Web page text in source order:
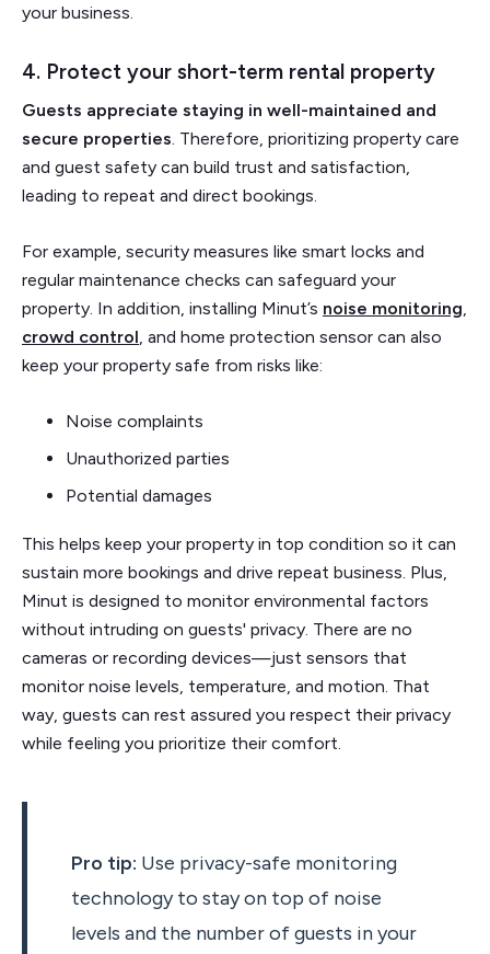
your business.
4. Protect your short-term rental property
Guests appreciate staying in well-maintained and
secure properties. Therefore, prioritizing property care
and guest safety can build trust and satisfaction,
leading to repeat and direct bookings.
For example, security measures like smart locks and
regular maintenance checks can safeguard your
property. In addition, installing Minut’s noise monitoring,
crowd control, and home protection sensor can also
keep your property safe from risks like:
Noise complaints
Unauthorized parties
Potential damages
This helps keep your property in top condition so it can
sustain more bookings and drive repeat business. Plus,
Minut is designed to monitor environmental factors
without intruding on guests' privacy. There are no
cameras or recording devices—just sensors that
monitor noise levels, temperature, and motion. That
way, guests can rest assured you respect their privacy
while feeling you prioritize their comfort.
Pro tip: Use privacy-safe monitoring
technology to stay on top of noise
levels and the number of guests in your